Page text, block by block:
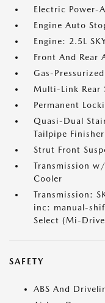
Electric Power-
Engine Auto
Engine: 2.5L
Front And Rear
Gas-
Multi-Link Rear
Permanent
Quasi-Dual
Tailpipe Finisher
Strut Front
Transmission
Cooler
Transmission:
inc: manual-
Select (Mi-
SAFETY
ABS And